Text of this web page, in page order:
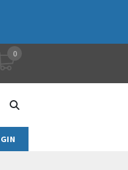
YOUR SHOPPING CART
0